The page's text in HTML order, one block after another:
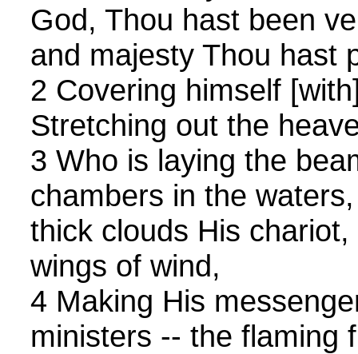
God, Thou hast been
and majesty Thou hast
2 Covering himself
Stretching out the
3 Who is laying the
chambers in the
thick clouds His
wings of wind,
4 Making His
ministers -- the flaming